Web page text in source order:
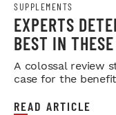
SUPPLEMENTS
EXPERTS
BEST IN
A colossal review
case for the
READ ARTICLE